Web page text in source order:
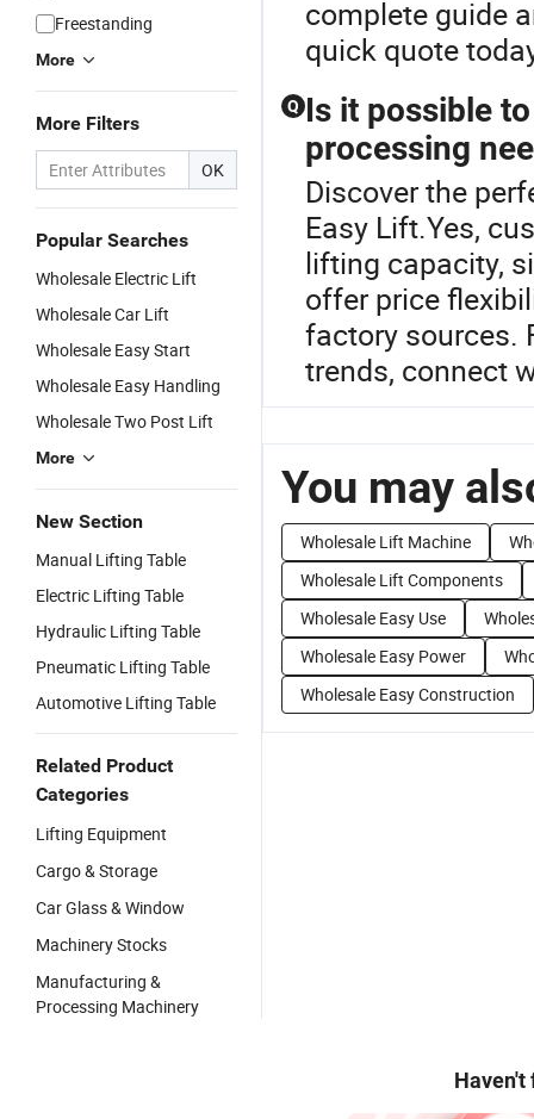
Freestanding
More
More Filters
OK
Popular Searches
Wholesale Electric Lift
Wholesale Car Lift
Wholesale Easy Start
Wholesale Easy Handling
Wholesale Two Post Lift
More
New Section
Manual Lifting Table
Electric Lifting Table
Hydraulic Lifting Table
Pneumatic Lifting Table
Automotive Lifting Table
Related Product
Categories
Lifting Equipment
Cargo & Storage
Car Glass & Window
Machinery Stocks
Manufacturing &
Processing Machinery
complete guide
quick quote
Q Is it possible
processing
Discover the
Easy Lift.Yes,
lifting capacity,
offer price
factory sources.
trends, connect
You may
Wholesale Lift Machine
Wholesale Lift Components
Wholesale Easy Use
Wholesale Easy Power
Wholesale Easy Construction
Haven't